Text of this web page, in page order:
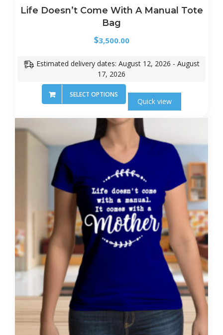
Life Doesn’t Come With A Manual Tote
Bag
$3,500.00
Estimated delivery dates: August 12, 2026 - August
17, 2026
SELECT OPTIONS
Quick view